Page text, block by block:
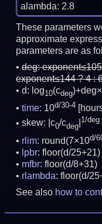
These parameters
approximate
parameters are as
deg:
exponent≤144 ? 4 :
d: log10(cdeg
time: 10d/30-4
skew: |c0/cdeg
1/deg
rlim: round(7×10d/
lpbr: floor(d/25+21)
mfbr: floor(d/8+31)
rlambda: floor(d/
See also how to